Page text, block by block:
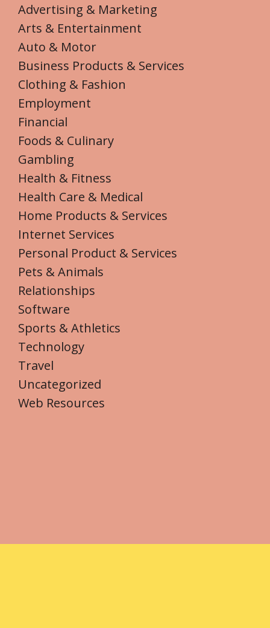
Advertising & Marketing
Arts & Entertainment
Auto & Motor
Business Products & Services
Clothing & Fashion
Employment
Financial
Foods & Culinary
Gambling
Health & Fitness
Health Care & Medical
Home Products & Services
Internet Services
Personal Product & Services
Pets & Animals
Relationships
Software
Sports & Athletics
Technology
Travel
Uncategorized
Web Resources